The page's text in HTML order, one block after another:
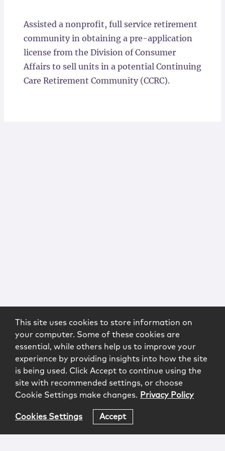
Assisted a nonprofit, full service retirement
community in obtaining a pre-application
license from the Division of Consumer
Affairs to sell units in a potential Continuing
Care Retirement Community (CCRC).
This site uses cookies to store information on
your computer. Some of these cookies are
essential, while others help us to improve your
experience by providing insights into how the site
is being used. Click Accept to continue using the
site with recommended settings, or choose
Cookie Settings make changes. Privacy Policy
Cookies Settings Accept